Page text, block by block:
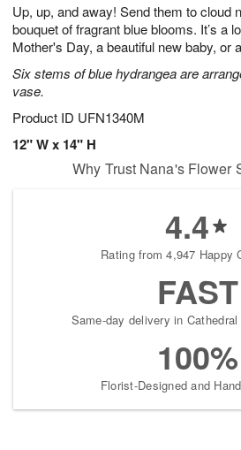
Up, up, and away! Send them to cloud
bouquet of fragrant blue blooms. It’s a
Mother's Day, a beautiful new baby, or
Six stems of blue hydrangea are
vase.
Product ID UFN1340M
12" W x 14" H
1
0
1
2
s
Why Trust Nana's Flower
4.4
Rating from 4,947 Happy
FAST
Same-day delivery in
100%
Florist-Designed and